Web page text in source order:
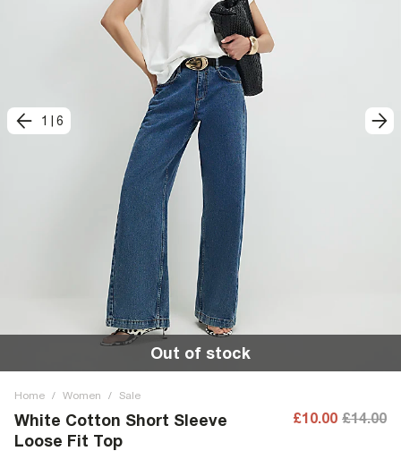
1 6
Out of stock
Home / Women / Sale
White Cotton Short Sleeve
Loose Fit Top
£10.00 £14.00